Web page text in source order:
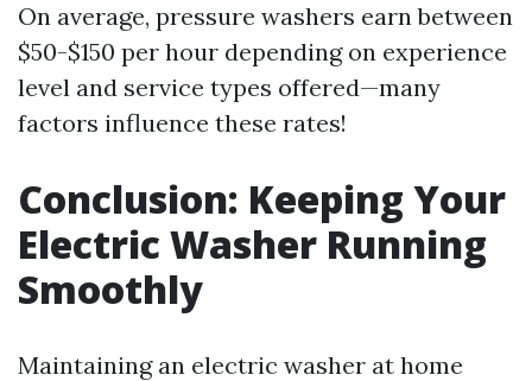
On average, pressure washers earn between
$50-$150 per hour depending on experience
level and service types offered—many
factors influence these rates!
Conclusion: Keeping Your
Electric Washer Running
Smoothly
Maintaining an electric washer at home